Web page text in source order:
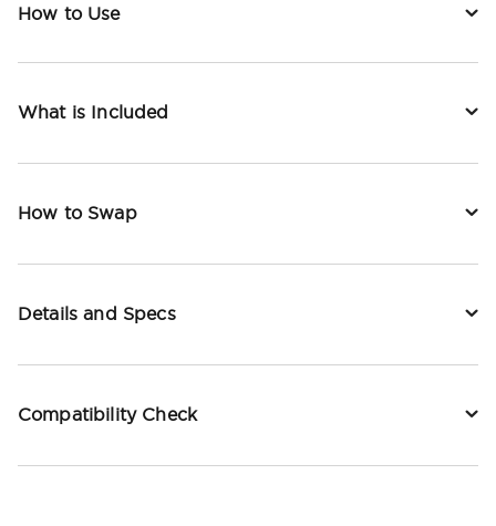
How to Use
What is Included
How to Swap
Details and Specs
Compatibility Check